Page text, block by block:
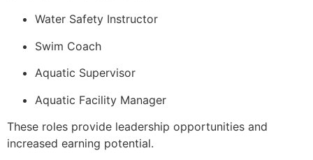
Water Safety Instructor
Swim Coach
Aquatic Supervisor
Aquatic Facility Manager
These roles provide leadership opportunities and
increased earning potential.